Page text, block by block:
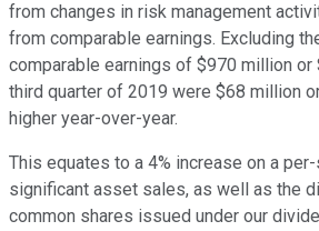
from changes in risk management
from comparable earnings. Excluding
comparable earnings of $970 million or
third quarter of 2019 were $68 million
higher year-over-year.
This equates to a 4% increase on a
significant asset sales, as well as the
common shares issued under our